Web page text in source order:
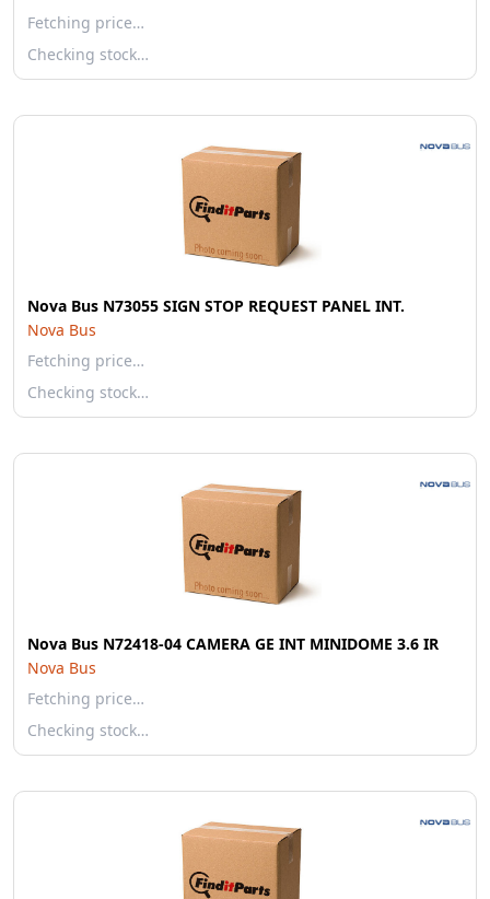
Fetching price…
Checking stock…
Nova Bus N73055 SIGN STOP REQUEST PANEL INT.
Nova Bus
Fetching price…
Checking stock…
Nova Bus N72418-04 CAMERA GE INT MINIDOME 3.6 IR
Nova Bus
Fetching price…
Checking stock…